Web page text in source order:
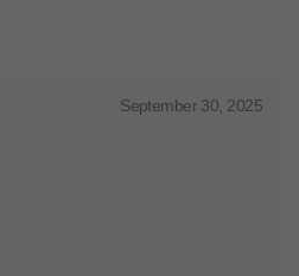
September 30, 2025